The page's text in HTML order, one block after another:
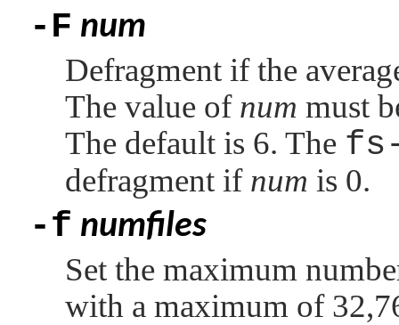
-F num
Defragment if the
The value of num must
The default is 6. The
defragment if num is 0.
-f numfiles
Set the maximum
with a maximum of